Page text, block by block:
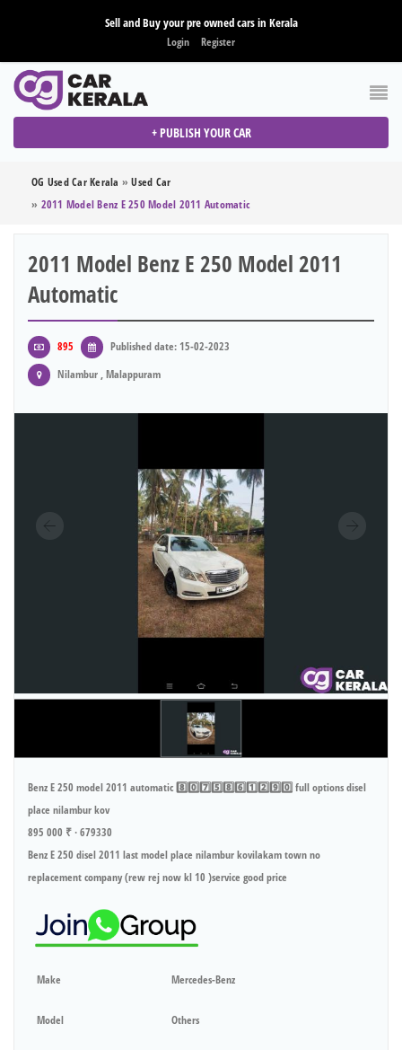
Sell and Buy your pre owned cars in Kerala
Login Register
+ PUBLISH YOUR CAR
OG Used Car Kerala »Used Car
» 2011 Model Benz E 250 Model 2011 Automatic
2011 Model Benz E 250 Model 2011
Automatic
895
Published date: 15-02-2023
Nilambur , Malappuram
Benz E 250 model 2011 automatic 8️⃣0️⃣7️⃣5️⃣8️⃣6️⃣1️⃣2️⃣9️⃣0️⃣ full options disel
place nilambur kov
895 000 ₹ · 679330
Benz E 250 disel 2011 last model place nilambur kovilakam town no
replacement company (rew rej now kl 10 )service good price
Make Mercedes-Benz
Model Others